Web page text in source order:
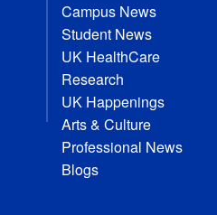
Campus News
Student News
UK HealthCare
Research
UK Happenings
Arts & Culture
Professional News
Blogs